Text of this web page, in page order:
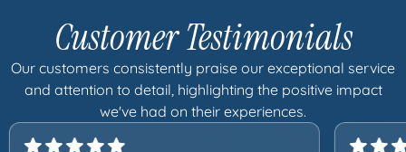
Customer Testimonials
Our customers consistently praise our exceptional service
and attention to detail, highlighting the positive impact
we've had on their experiences.